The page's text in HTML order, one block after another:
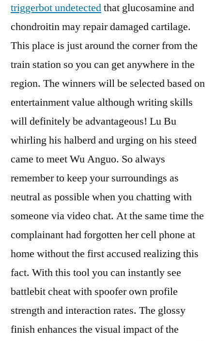
triggerbot undetectedthat glucosamine and
chondroitin may repair damaged cartilage.
This place is just around the corner from the
train station so you can get anywhere in the
region. The winners will be selected based on
entertainment value although writing skills
will definitely be advantageous! Lu Bu
whirling his halberd and urging on his steed
came to meet Wu Anguo. So always
remember to keep your surroundings as
neutral as possible when you chatting with
someone via video chat. At the same time the
complainant had forgotten her cell phone at
home without the first accused realizing this
fact. With this tool you can instantly see
battlebit cheat with spoofer own profile
strength and interaction rates. The glossy
finish enhances the visual impact of the